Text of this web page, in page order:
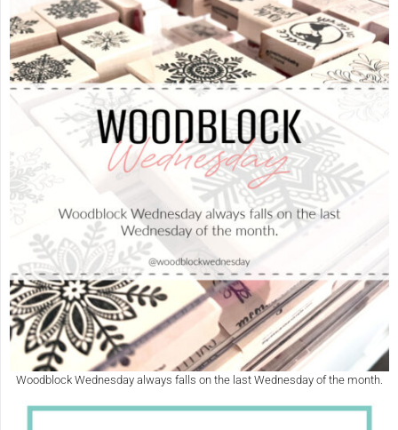
Woodblock Wednesday always falls on the last Wednesday of the month.